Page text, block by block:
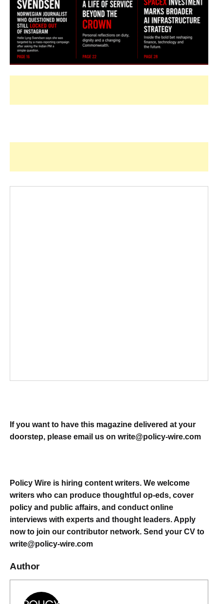
If you want to have this magazine delivered at your
doorstep, please email us on write@policy-wire.com
Policy Wire is hiring content writers. We welcome
writers who can produce thoughtful op-eds, cover
policy and public affairs, and conduct online
interviews with experts and thought leaders. Apply
now to join our contributor network. Send your CV to
write@policy-wire.com
Author